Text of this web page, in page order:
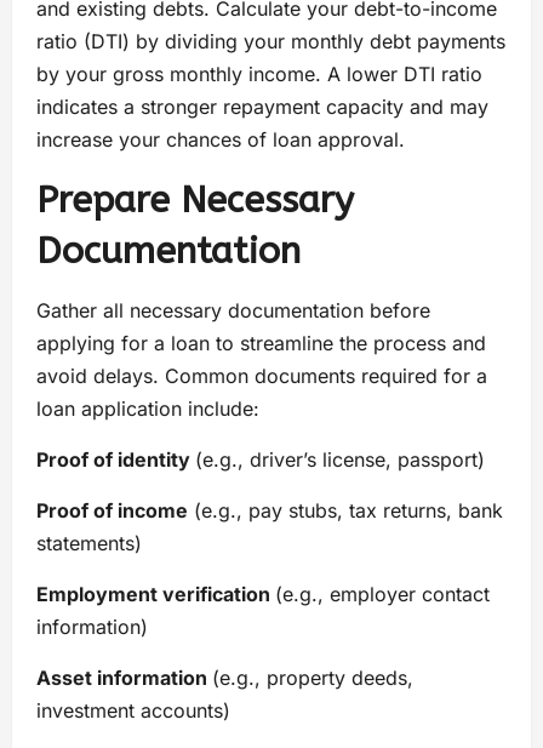
and existing debts. Calculate your debt-to-income
ratio (DTI) by dividing your monthly debt payments
by your gross monthly income. A lower DTI ratio
indicates a stronger repayment capacity and may
increase your chances of loan approval.
Prepare Necessary
Documentation
Gather all necessary documentation before
applying for a loan to streamline the process and
avoid delays. Common documents required for a
loan application include:
Proof of identity (e.g., driver’s license, passport)
Proof of income (e.g., pay stubs, tax returns, bank
statements)
Employment verification (e.g., employer contact
information)
Asset information (e.g., property deeds,
investment accounts)